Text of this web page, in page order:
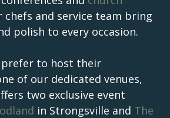
chefs and service team bring
polish to every occasion.
prefer to host their
of our dedicated venues,
two exclusive event
in Strongsville and The